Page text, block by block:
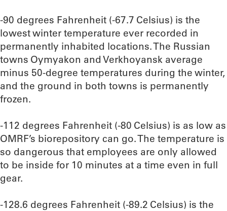
-90 degrees Fahrenheit (-67.7 Celsius) is the
lowest winter temperature ever recorded in
permanently inhabited locations. The Russian
towns Oymyakon and Verkhoyansk average
minus 50-degree temperatures during the winter,
and the ground in both towns is permanently
frozen.
-112 degrees Fahrenheit (-80 Celsius) is as low as
OMRF’s biorepository can go. The temperature is
so dangerous that employees are only allowed
to be inside for 10 minutes at a time even in full
gear.
-128.6 degrees Fahrenheit (-89.2 Celsius) is the